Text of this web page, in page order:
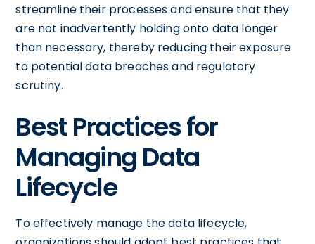
streamline their processes and ensure that they
are not inadvertently holding onto data longer
than necessary, thereby reducing their exposure
to potential data breaches and regulatory
scrutiny.
Best Practices for
Managing Data
Lifecycle
To effectively manage the data lifecycle,